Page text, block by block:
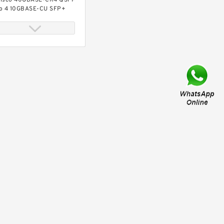
4 10GBASE-CU SFP+
cable, 3-meter, passive